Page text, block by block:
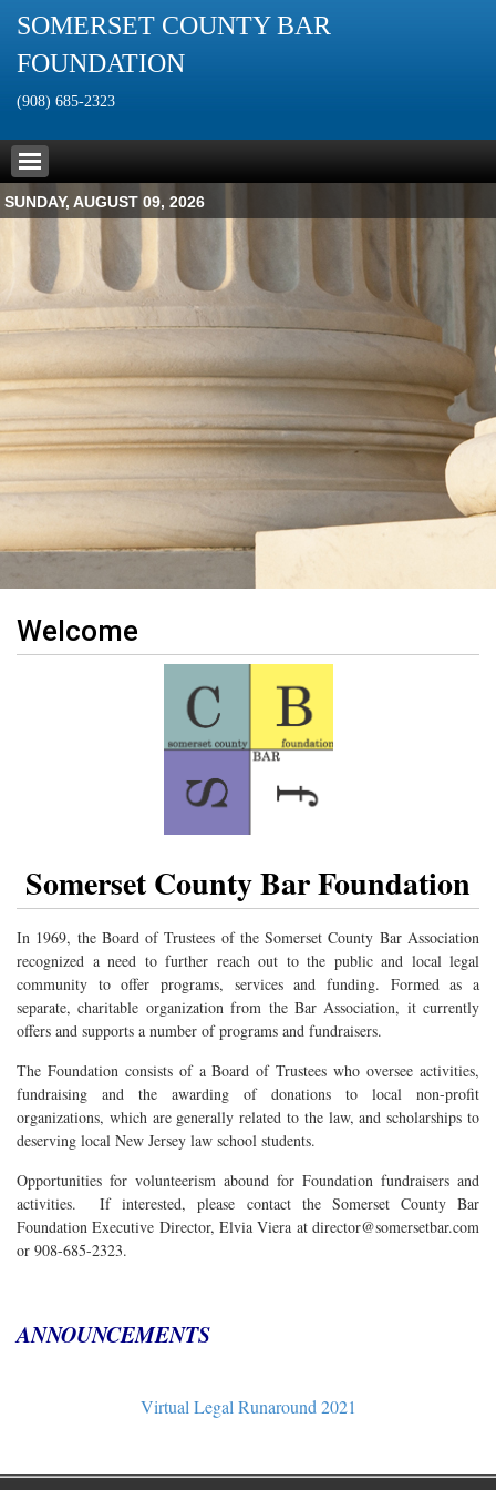
SOMERSET COUNTY BAR
FOUNDATION
(908) 685-2323
SUNDAY, AUGUST 09, 2026
Welcome
Somerset County Bar Foundation
In 1969, the Board of Trustees of the Somerset County Bar Association
recognized a need to further reach out to the public and local legal
community to offer programs, services and funding. Formed as a
separate, charitable organization from the Bar Association, it currently
offers and supports a number of programs and fundraisers.
The Foundation consists of a Board of Trustees who oversee activities,
fundraising and the awarding of donations to local non-profit
organizations, which are generally related to the law, and scholarships to
deserving local New Jersey law school students.
Opportunities for volunteerism abound for Foundation fundraisers and
activities. If interested, please contact the Somerset County Bar
Foundation Executive Director, Elvia Viera at director@somersetbar.com
or 908-685-2323.
ANNOUNCEMENTS
Virtual Legal Runaround 2021